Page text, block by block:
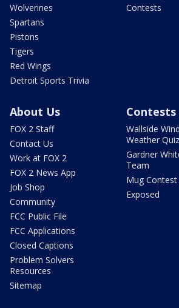
Wolverines
Spartans
Pistons
Tigers
Red Wings
Detroit Sports Trivia
Contests
About Us
FOX 2 Staff
Contact Us
Work at FOX 2
FOX 2 News App
Job Shop
Community
FCC Public File
FCC Applications
Closed Captions
Problem Solvers
Resources
Sitemap
Contests
Wallside
Weather Quiz
Gardner
Team
Mug Contest
Exposed